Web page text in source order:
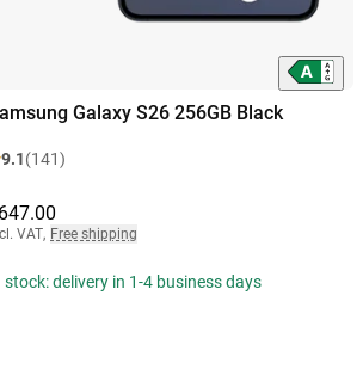
Galaxy S26 256GB Black
9.1(141)
VAT, Free shipping
stock: delivery in 1-4 business days